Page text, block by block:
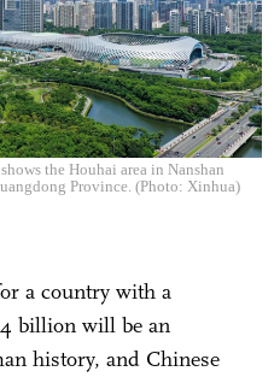
the Houhai area in Nanshan
Province. (Photo: Xinhua)
a country with a
billion will be an
history, and Chinese